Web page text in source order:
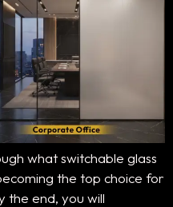
what switchable glass
the top choice for
the end, you will